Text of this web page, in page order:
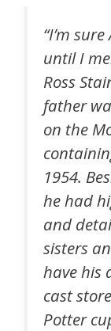
“I’m
until I
Ross
father
on the
1954.
he had
and
sisters
have his
cast
Potter